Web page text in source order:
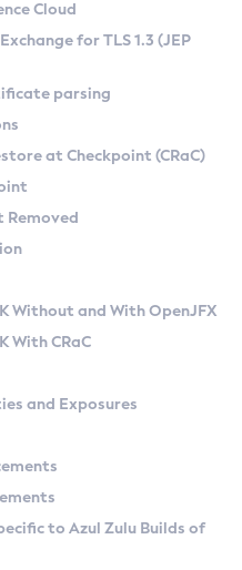
Linux
on Linux
Versions
Kit
API
Checkpoint
Cloud
for TLS 1.3 (JEP
parsing
at Checkpoint (CRaC)
Removed
Without and With OpenJFX
With CRaC
and Exposures
to Azul Zulu Builds of